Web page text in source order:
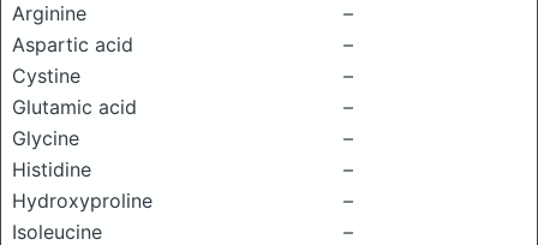
Arginine
–
Aspartic acid
–
Cystine
–
Glutamic acid
–
Glycine
–
Histidine
–
Hydroxyproline
–
Isoleucine
–